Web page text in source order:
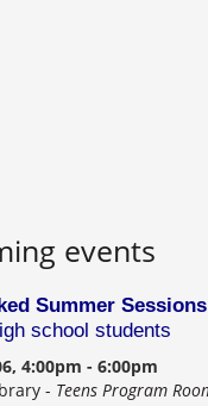
events
Summer Sessions
school students
4:00pm - 6:00pm
- Teens Program